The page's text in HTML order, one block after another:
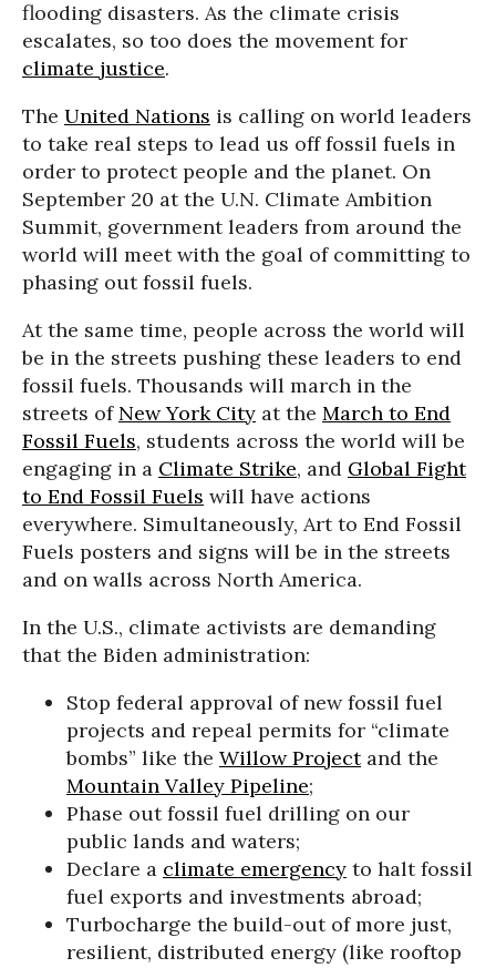
flooding disasters. As the climate crisis
escalates, so too does the movement for
climate justice.
The United Nations is calling on world leaders
to take real steps to lead us off fossil fuels in
order to protect people and the planet. On
September 20 at the U.N. Climate Ambition
Summit, government leaders from around the
world will meet with the goal of committing to
phasing out fossil fuels.
At the same time, people across the world will
be in the streets pushing these leaders to end
fossil fuels. Thousands will march in the
streets of New York City at the March to End
Fossil Fuels, students across the world will be
engaging in a Climate Strike, and Global Fight
to End Fossil Fuels will have actions
everywhere. Simultaneously, Art to End Fossil
Fuels posters and signs will be in the streets
and on walls across North America.
In the U.S., climate activists are demanding
that the Biden administration:
Stop federal approval of new fossil fuel
projects and repeal permits for “climate
bombs” like the Willow Projectand the
Mountain Valley Pipeline;
Phase out fossil fuel drilling on our
public lands and waters;
Declare a climate emergency to halt fossil
fuel exports and investments abroad;
Turbocharge the build-out of more just,
resilient, distributed energy (like rooftop